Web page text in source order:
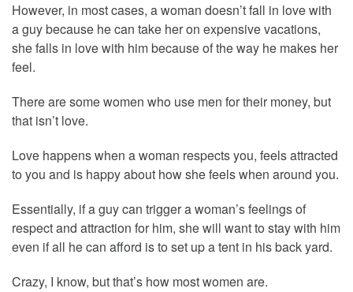
However, in most cases, a woman doesn’t fall in love with
a guy because he can take her on expensive vacations,
she falls in love with him because of the way he makes her
feel.
There are some women who use men for their money, but
that isn’t love.
Love happens when a woman respects you, feels attracted
to you and is happy about how she feels when around you.
Essentially, if a guy can trigger a woman’s feelings of
respect and attraction for him, she will want to stay with him
even if all he can afford is to set up a tent in his back yard.
Crazy, I know, but that’s how most women are.